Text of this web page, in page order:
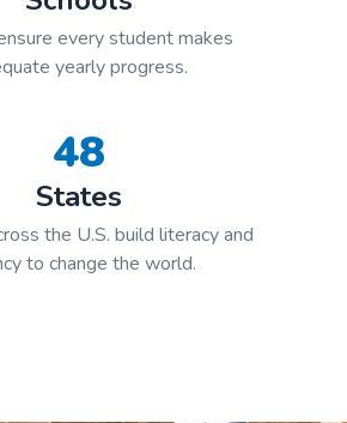
every student makes
yearly progress.
48
States
the U.S. build literacy and
to change the world.